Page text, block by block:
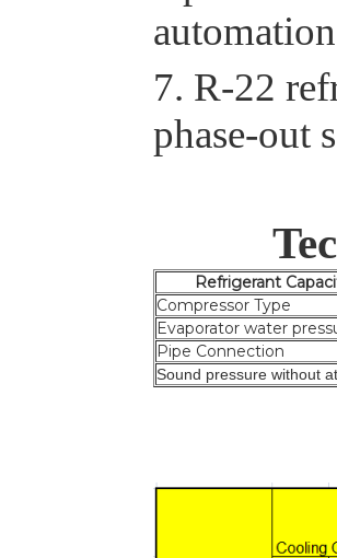
7. R-22
phase-out
Compressor Type
Evaporator water
Pipe Connection
Sound pressure without